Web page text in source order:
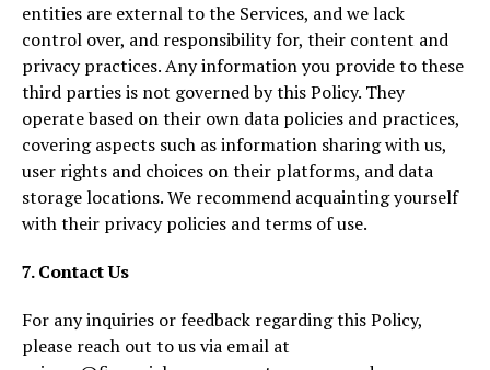
entities are external to the Services, and we lack
control over, and responsibility for, their content and
privacy practices. Any information you provide to these
third parties is not governed by this Policy. They
operate based on their own data policies and practices,
covering aspects such as information sharing with us,
user rights and choices on their platforms, and data
storage locations. We recommend acquainting yourself
with their privacy policies and terms of use.
7. Contact Us
For any inquiries or feedback regarding this Policy,
please reach out to us via email at